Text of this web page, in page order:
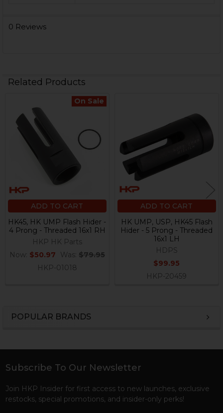
POPULAR BRANDS
0 Reviews
Related Products
Related
Products
On Sale
ADD TO CART
HK45, HK UMP Flash Hider -
4 Prong - Threaded 16x1 RH
HKP HK Parts
Now: $50.97 Was: $79.95
HKP-01018
ADD TO CART
HK UMP, USP, HK45 Flash
Hider - 5 Prong - Threaded
16x1 LH
HDPS
$99.95
HKP-20459
Footer
Subscribe To Our Newsletter
Join HKP Insider for first access to new launches, exclusive
restocks, special promotions, and insider-only perks!